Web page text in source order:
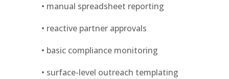
• manual spreadsheet reporting
• reactive partner approvals
• basic compliance monitoring
• surface-level outreach templating